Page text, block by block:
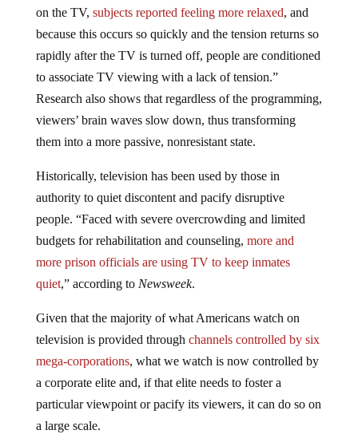
on the TV, subjects reported feeling more relaxed, and
because this occurs so quickly and the tension returns so
rapidly after the TV is turned off, people are conditioned
to associate TV viewing with a lack of tension.”
Research also shows that regardless of the programming,
viewers’ brain waves slow down, thus transforming
them into a more passive, nonresistant state.
Historically, television has been used by those in
authority to quiet discontent and pacify disruptive
people. “Faced with severe overcrowding and limited
budgets for rehabilitation and counseling, more and
more prison officials are using TV to keep inmates
quiet,” according to Newsweek.
Given that the majority of what Americans watch on
television is provided through channels controlled by six
mega-corporations, what we watch is now controlled by
a corporate elite and, if that elite needs to foster a
particular viewpoint or pacify its viewers, it can do so on
a large scale.